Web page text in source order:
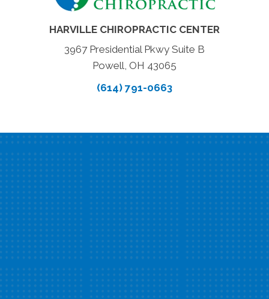
HARVILLE CHIROPRACTIC CENTER
3967 Presidential Pkwy Suite B
Powell, OH 43065
(614) 791-0663